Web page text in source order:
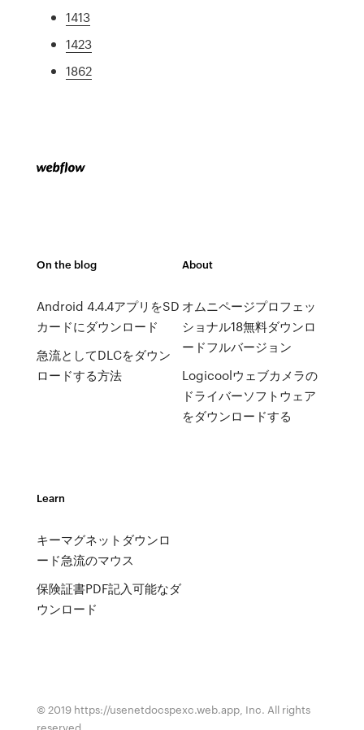
1413
1423
1862
On the blog
Android 4.4.4アプリをSD
カードにダウンロード
急流としてDLCをダウン
ロードする方法
About
オムニページプロフェッ
ショナル18無料ダウンロ
ードフルバージョン
Logicoolウェブカメラの
ドライバーソフトウェア
をダウンロードする
Learn
キーマグネットダウンロ
ード急流のマウス
保険証書PDF記入可能なダ
ウンロード
© 2019 https://usenetdocspexc.web.app, Inc. All rights
reserved.